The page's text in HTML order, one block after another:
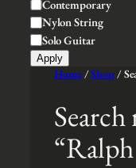
l
t
y
e
S
t
y
l
e
Contemporary
Nylon String
Solo Guitar
Apply
Home/Shop/